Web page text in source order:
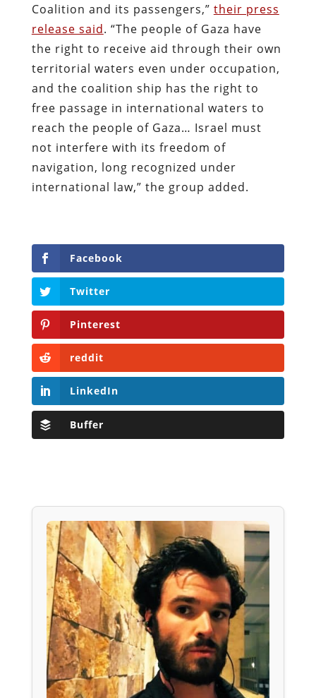
Coalition and its passengers,” their press
release said. “The people of Gaza have
the right to receive aid through their own
territorial waters even under occupation,
and the coalition ship has the right to
free passage in international waters to
reach the people of Gaza… Israel must
not interfere with its freedom of
navigation, long recognized under
international law,” the group added.
Facebook
Twitter
Pinterest
reddit
LinkedIn
Buffer